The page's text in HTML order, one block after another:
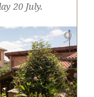
20 July.